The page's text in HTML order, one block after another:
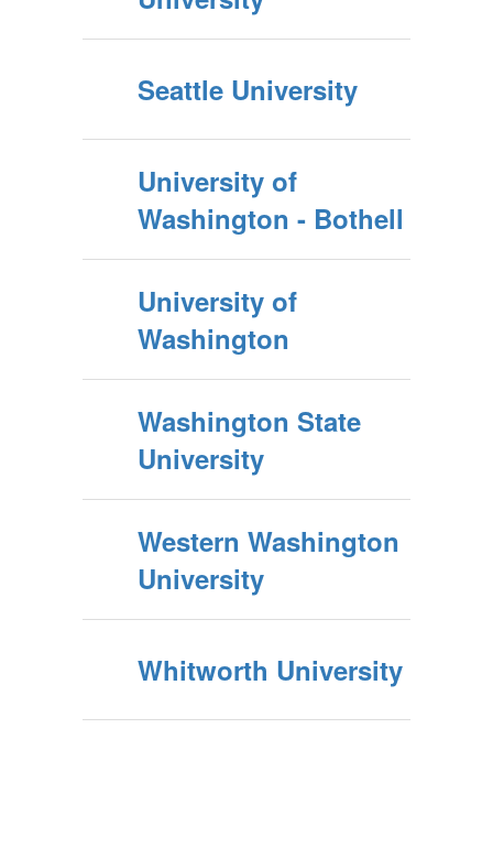
Seattle University
University of
Washington - Bothell
University of
Washington
Washington State
University
Western Washington
University
Whitworth University